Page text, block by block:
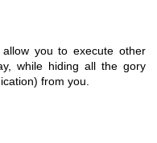
you to execute other
while hiding all the gory
from you.